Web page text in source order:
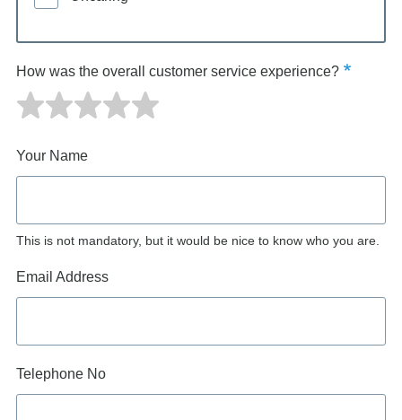
How was the overall customer service experience?
Your Name
This is not mandatory, but it would be nice to know who you are.
Email Address
Telephone No